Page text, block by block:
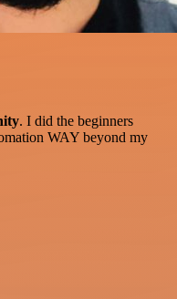
. I did the beginners
WAY beyond my